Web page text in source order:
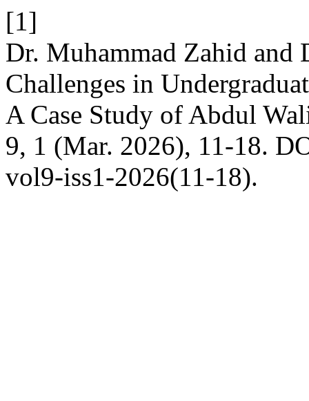
[1]
Dr. Muhammad Zahid
Challenges in
A Case Study of Abdul
9, 1 (Mar. 2026), 11-18.
vol9-iss1-2026(11-18).